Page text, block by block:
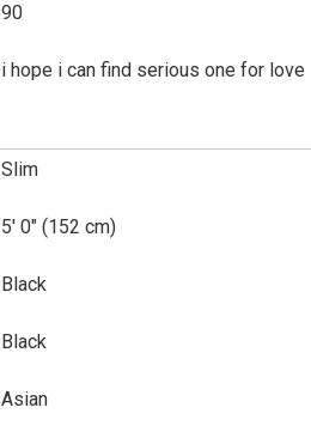
90
i hope i can find serious one for love
Slim
5' 0" (152 cm)
Black
Black
Asian